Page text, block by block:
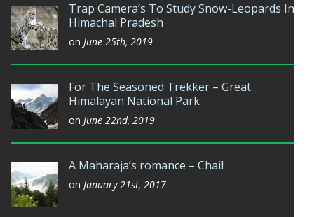
Trap Camera’s To Study Snow-Leopards In
Himachal Pradesh
on June 25th, 2019
For The Seasoned Trekker – Great
Himalayan National Park
on June 22nd, 2019
A Maharaja’s romance – Chail
on January 21st, 2017